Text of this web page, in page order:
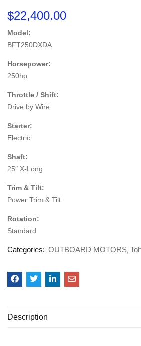
$22,400.00
Model:
BFT250DXDA
Horsepower:
250hp
Throttle / Shift:
Drive by Wire
Starter:
Electric
Shaft:
25″ X-Long
Trim & Tilt:
Power Trim & Tilt
Rotation:
Standard
Categories: OUTBOARD MOTORS
Description